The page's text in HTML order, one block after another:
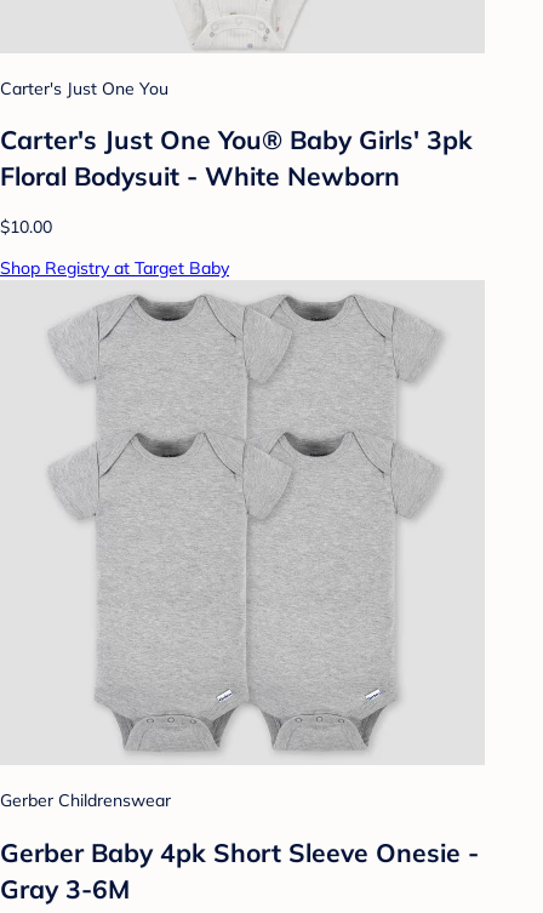
Carter's Just One You
Carter's Just One You® Baby Girls' 3pk
Floral Bodysuit - White Newborn
$10.00
Shop Registry at Target Baby
Gerber Childrenswear
Gerber Baby 4pk Short Sleeve Onesie -
Gray 3-6M